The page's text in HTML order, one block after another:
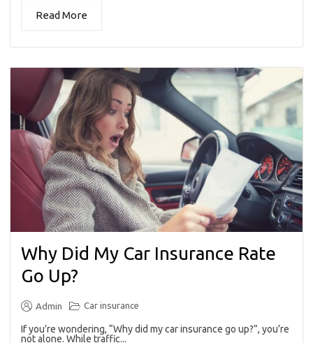
Read More
Why Did My Car Insurance Rate
Go Up?
Admin Car insurance
If you’re wondering, “Why did my car insurance go up?”, you’re
not alone. While traffic...